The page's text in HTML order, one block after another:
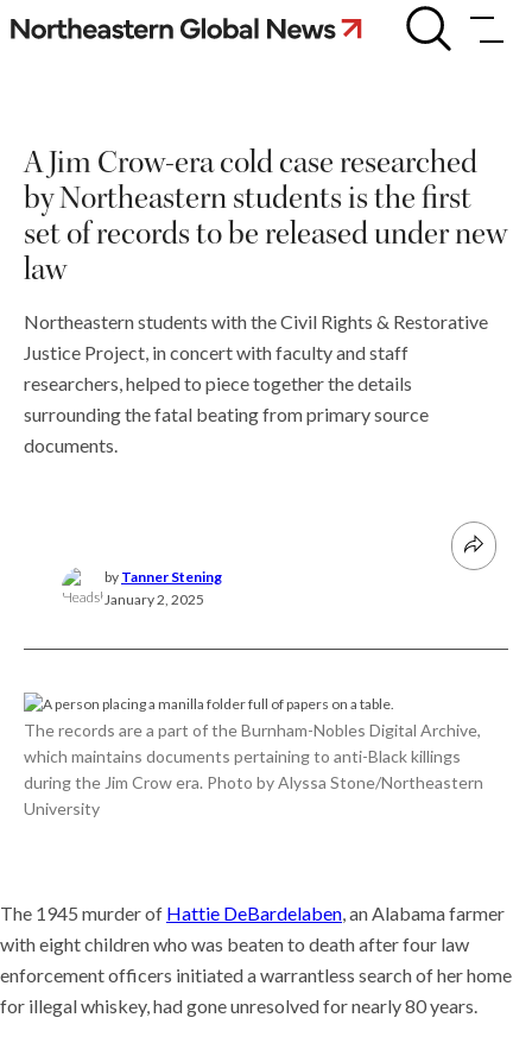
Skip
to
A
Jim
researched
Northeastern
students
set
records
released
under
A Jim Crow-era cold case researched
by Northeastern students is the first
set of records to be released under new
law
Northeastern students with the Civil Rights & Restorative
Justice Project, in concert with faculty and staff
researchers, helped to piece together the details
surrounding the fatal beating from primary source
documents.
by Tanner Stening
January 2, 2025
The records are a part of the Burnham-Nobles Digital Archive,
which maintains documents pertaining to anti-Black killings
during the Jim Crow era. Photo by Alyssa Stone/Northeastern
University
The 1945 murder of Hattie DeBardelaben, an Alabama farmer
with eight children who was beaten to death after four law
enforcement officers initiated a warrantless search of her home
for illegal whiskey, had gone unresolved for nearly 80 years.